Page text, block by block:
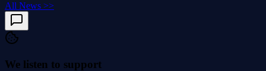
All News >>
We listen to support